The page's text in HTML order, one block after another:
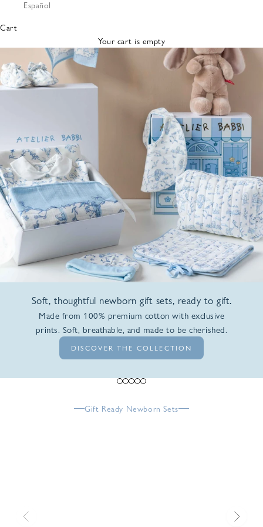
Bibs &
Cloths
Nursing
Pillows
Lovey
Español
Cart
Your cart is empty
Soft, thoughtful newborn gift sets, ready to gift.
Made from 100% premium cotton with exclusive
prints. Soft, breathable, and made to be cherished.
DISCOVER THE COLLECTION
Go to item 1
Go to item 2
Go to item 3
Go to item 4
Go to item 5
Gift Ready Newborn Sets
Previous Next